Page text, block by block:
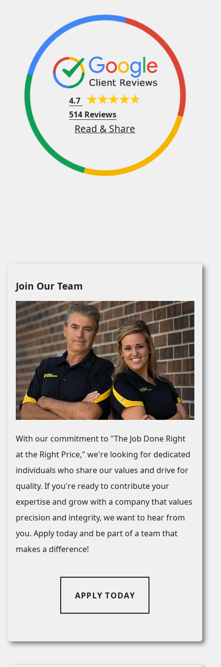
4.7
514 Reviews
Read & Share
Join Our Team
With our commitment to "The Job Done Right
at the Right Price," we're looking for dedicated
individuals who share our values and drive for
quality. If you're ready to contribute your
expertise and grow with a company that values
precision and integrity, we want to hear from
you. Apply today and be part of a team that
makes a difference!
APPLY TODAY